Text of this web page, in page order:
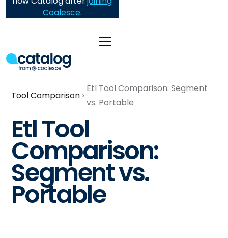
Coalesce.
Tool Comparison
Etl Tool Comparison: Segment
vs. Portable
Etl Tool
Comparison:
Segment vs.
Portable